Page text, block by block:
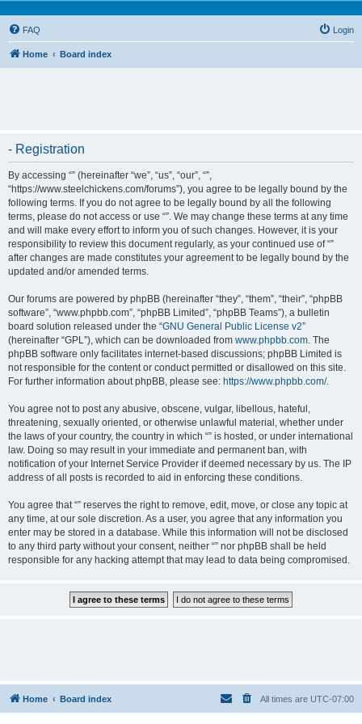
FAQ Login
Home Board index
- Registration
By accessing “” (hereinafter “we”, “us”, “our”, “”,
“https://www.steelchickens.com/forums”), you agree to be legally bound by the
following terms. If you do not agree to be legally bound by all the following
terms, please do not access or use “”. We may change these terms at any time
and will make every effort to inform you of such changes. However, it is your
responsibility to review this document regularly, as your continued use of “”
after changes are made constitutes your agreement to be legally bound by the
updated and/or amended terms.
Our forums are powered by phpBB (hereinafter “they”, “them”, “their”, “phpBB
software”, “www.phpbb.com”, “phpBB Limited”, “phpBB Teams”), a bulletin
board solution released under the “GNU General Public License v2”
(hereinafter “GPL”), which can be downloaded from www.phpbb.com. The
phpBB software only facilitates internet-based discussions; phpBB Limited is
not responsible for the content or conduct permitted or disallowed on this site.
For further information about phpBB, please see: https://www.phpbb.com/.
You agree not to post any abusive, obscene, vulgar, libellous, hateful,
threatening, sexually oriented, or otherwise unlawful material, whether under
the laws of your country, the country in which “” is hosted, or under international
law. Doing so may result in your immediate and permanent ban, with
notification of your Internet Service Provider if deemed necessary by us. The IP
address of all posts is recorded to aid in enforcing these conditions.
You agree that “” reserves the right to remove, edit, move, or close any topic at
any time, at our sole discretion. As a user, you agree that any information you
enter may be stored in a database. While this information will not be disclosed
to any third party without your consent, neither “” nor phpBB shall be held
responsible for any hacking attempt that may lead to data being compromised.
Home Board index All times are UTC-07:00